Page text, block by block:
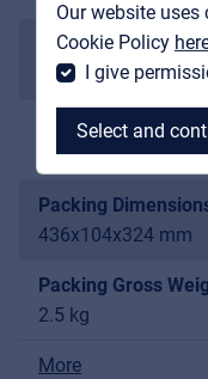
Our website uses
Cookie Policy
I give
Select and
Frequency
30 Hz-20 kHz/±2 dB
Audio Output Level
Balanced 400 mV;
Packing
436x104x324 mm
Packing Gross
2.5 kg
More